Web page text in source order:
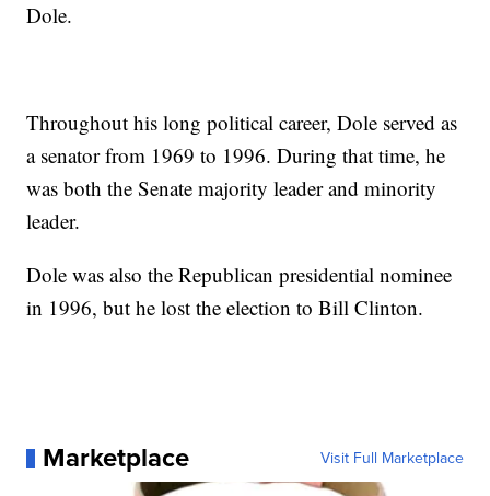
Dole.
Throughout his long political career, Dole served as
a senator from 1969 to 1996. During that time, he
was both the Senate majority leader and minority
leader.
Dole was also the Republican presidential nominee
in 1996, but he lost the election to Bill Clinton.
Marketplace Visit Full Marketplace